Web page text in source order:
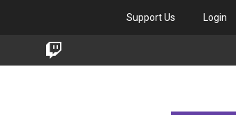
Support Us Login